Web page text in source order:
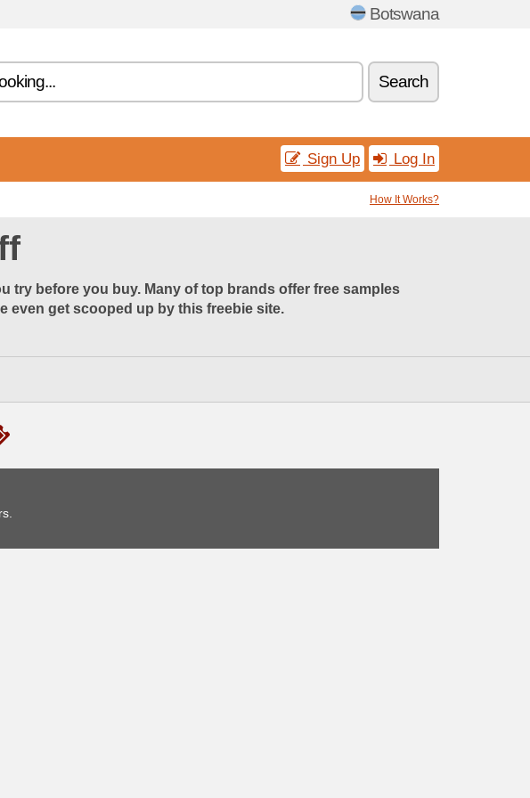
Botswana
Search
Sign Up Log In
How It Works?
try before you buy. Many of top brands offer free samples
even get scooped up by this freebie site.